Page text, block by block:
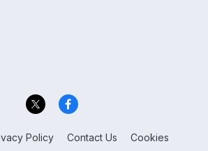
Policy Contact Us Cookies